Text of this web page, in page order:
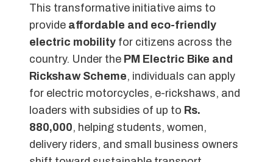
This transformative initiative aims to
provide affordable and eco-friendly
electric mobility for citizens across the
country. Under the PM Electric Bike and
Rickshaw Scheme, individuals can apply
for electric motorcycles, e-rickshaws, and
loaders with subsidies of up to Rs.
880,000, helping students, women,
delivery riders, and small business owners